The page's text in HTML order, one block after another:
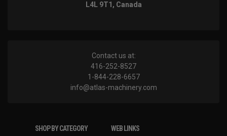
L4L 9T1, Canada
Contact us at:
416-252-8527
1-844-228-6657
info@atlas-machinery.com
SHOP BY CATEGORY WEB LINKS